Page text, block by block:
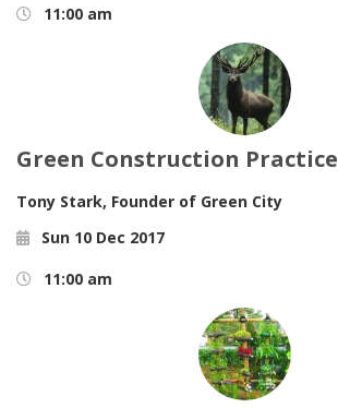
11:00 am
Green Construction Practice
Tony Stark, Founder of Green City
Sun 10 Dec 2017
11:00 am